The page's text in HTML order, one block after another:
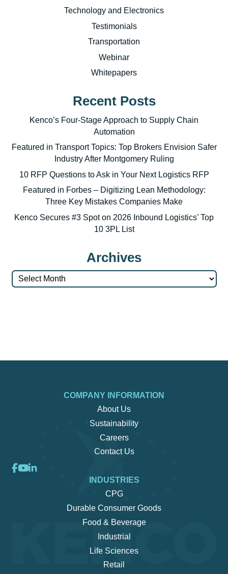
Technology and Electronics
Testimonials
Transportation
Webinar
Whitepapers
Recent Posts
Kenco’s Four-Stage Approach to Supply Chain
Automation
Featured in Transport Topics: Top Brokers Envision Safer
Industry After Montgomery Ruling
10 RFP Questions to Ask in Your Next Logistics RFP
Featured in Forbes – Digitizing Lean Methodology:
Three Key Mistakes Companies Make
Kenco Secures #3 Spot on 2026 Inbound Logistics’ Top
10 3PL List
Archives
Archives
COMPANY INFORMATION
About Us
Sustainability
Careers
Contact Us
INDUSTRIES
CPG
Durable Consumer Goods
Food & Beverage
Industrial
Life Sciences
Retail